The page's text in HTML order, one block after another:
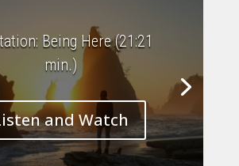
Being Here (21:21
min.)
and Watch